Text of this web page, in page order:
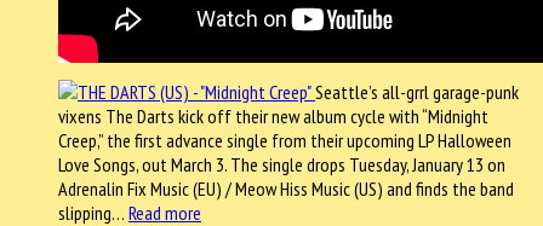
Seattle’s all-grrl garage-punk
vixens The Darts kick off their new album cycle with “Midnight
Creep,” the first advance single from their upcoming LP Halloween
Love Songs, out March 3. The single drops Tuesday, January 13 on
Adrenalin Fix Music (EU) / Meow Hiss Music (US) and finds the band
slipping… Read more